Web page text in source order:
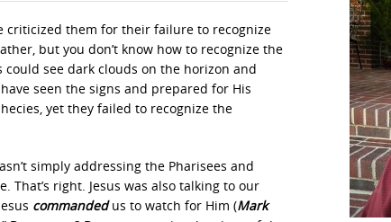
criticized them for their failure to recognize
but you don’t know how to recognize the
see dark clouds on the horizon and
seen the signs and prepared for His
yet they failed to recognize the
simply addressing the Pharisees and
That’s right. Jesus was also talking to our
commandedus to watch for Him (Mark